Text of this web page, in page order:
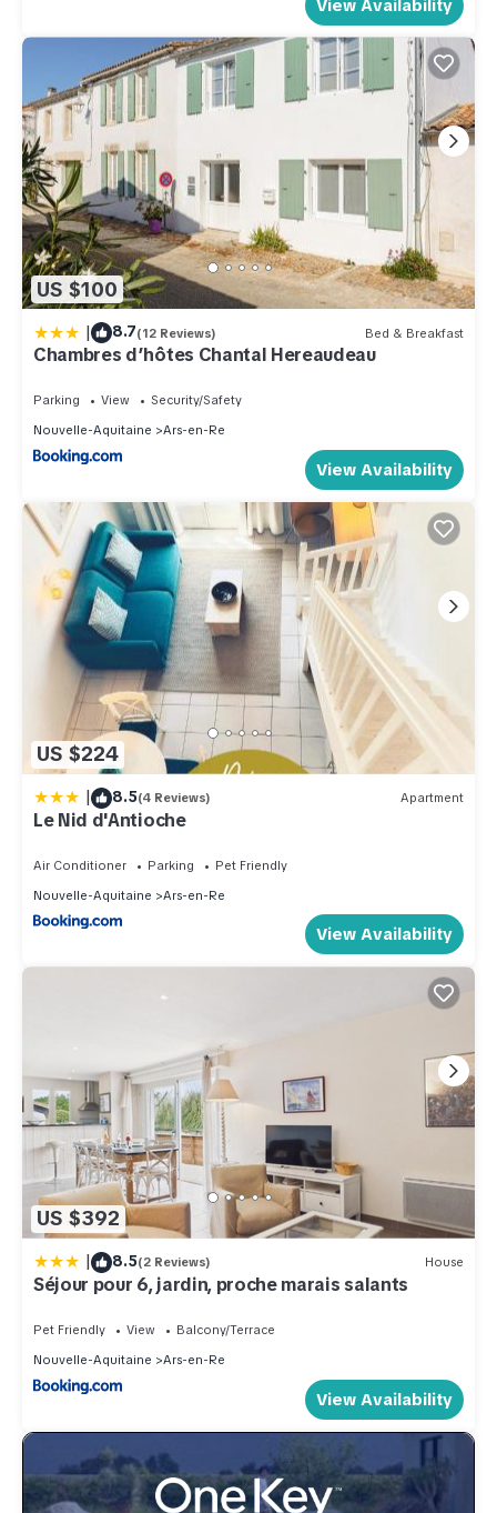
View Availability
US $100
| 8.7(12 Reviews) Bed & Breakfast
Chambres d’hôtes Chantal Hereaudeau
Parking View
Security/Safety
Nouvelle-Aquitaine
Ars-en-Re
View Availability
US $224
| 8.5(4 Reviews) Apartment
Le Nid d'Antioche
Air Conditioner Parking
Pet Friendly
Nouvelle-Aquitaine
Ars-en-Re
View Availability
US $392
| 8.5(2 Reviews) House
Séjour pour 6, jardin, proche marais salants
Pet Friendly View
Balcony/Terrace
Nouvelle-Aquitaine
Ars-en-Re
View Availability